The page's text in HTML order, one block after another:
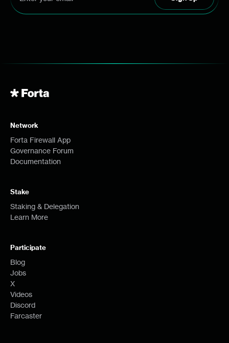
Network
Forta Firewall App
Governance Forum
Documentation
Stake
Staking & Delegation
Learn More
Participate
Blog
Jobs
X
Videos
Discord
Farcaster